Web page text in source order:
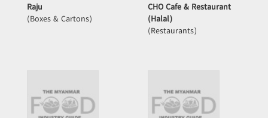
Raju
(Boxes & Cartons)
CHO Cafe & Restaurant
(Halal)
(Restaurants)